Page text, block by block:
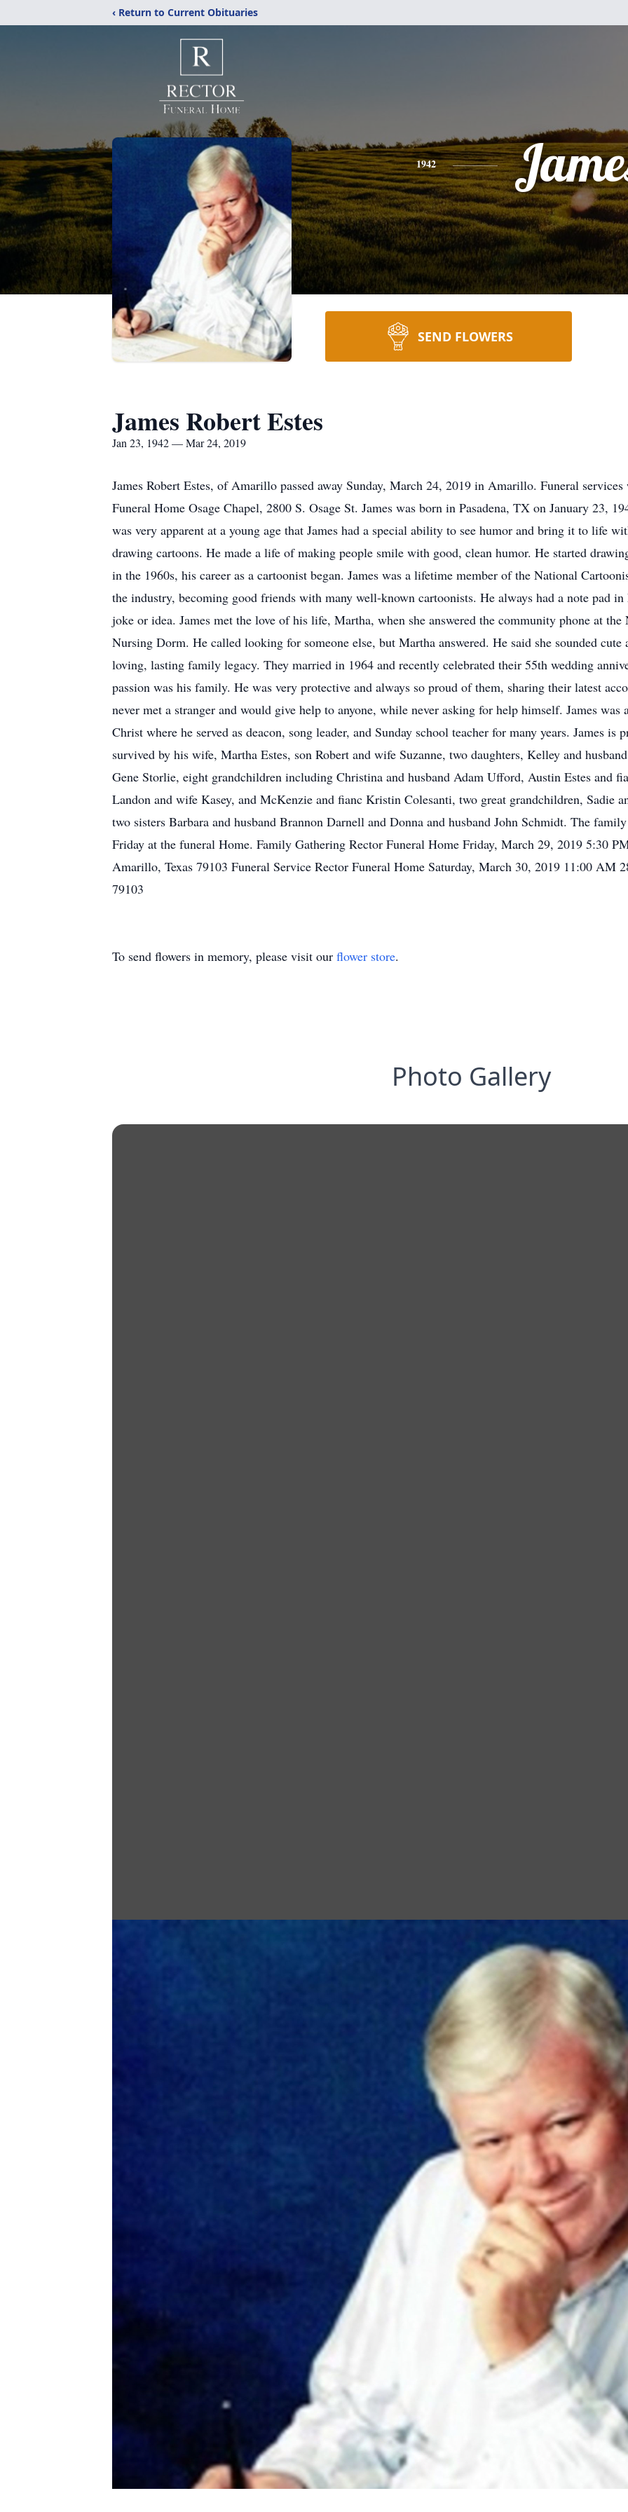
‹ Return to Current Obituaries
1942
SEND FLOWERS
James Robert Estes
Jan 23, 1942 — Mar 24, 2019
James Robert Estes, of Amarillo passed away Sunday, March 24, 2019 in Amarillo. Funeral
Funeral Home Osage Chapel, 2800 S. Osage St. James was born in Pasadena, TX on January 23,
was very apparent at a young age that James had a special ability to see humor and bring it to life
drawing cartoons. He made a life of making people smile with good, clean humor. He started
in the 1960s, his career as a cartoonist began. James was a lifetime member of the National
the industry, becoming good friends with many well-known cartoonists. He always had a note pad
joke or idea. James met the love of his life, Martha, when she answered the community phone at
Nursing Dorm. He called looking for someone else, but Martha answered. He said she sounded
loving, lasting family legacy. They married in 1964 and recently celebrated their 55th wedding
passion was his family. He was very protective and always so proud of them, sharing their latest
never met a stranger and would give help to anyone, while never asking for help himself. James
Christ where he served as deacon, song leader, and Sunday school teacher for many years. James is
survived by his wife, Martha Estes, son Robert and wife Suzanne, two daughters, Kelley and
Gene Storlie, eight grandchildren including Christina and husband Adam Ufford, Austin Estes and
Landon and wife Kasey, and McKenzie and fianc Kristin Colesanti, two great grandchildren, Sadie
two sisters Barbara and husband Brannon Darnell and Donna and husband John Schmidt. The
Friday at the funeral Home. Family Gathering Rector Funeral Home Friday, March 29, 2019 5:30
Amarillo, Texas 79103 Funeral Service Rector Funeral Home Saturday, March 30, 2019 11:00 AM
79103
To send flowers in memory, please visit our flower store.
Photo Gallery